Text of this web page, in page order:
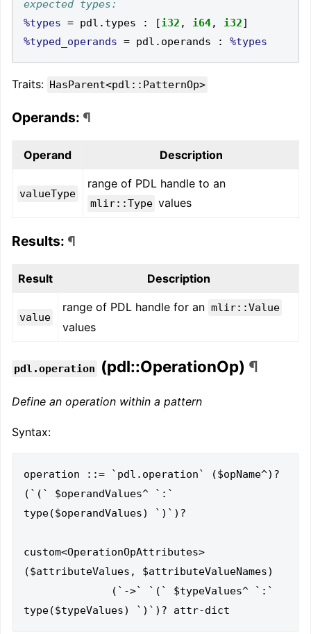
%types = pdl . types : [i32 , i64, i32]
%typed_operands = pdl . operands : %types
Traits: HasParent<pdl::PatternOp>
Operands: ¶
Operand Description
valueType
range of PDL handle to an
mlir::Type values
Results: ¶
Result Description
value
range of PDL handle for an mlir::Value
values
pdl.operation (pdl::OperationOp) ¶
Define an operation within a pattern
Syntax:
operation ::= `pdl.operation` ($opName^)?
(`(` $operandValues^ `:`
type($operandValues) `)`)?
custom<OperationOpAttributes>
($attributeValues, $attributeValueNames)